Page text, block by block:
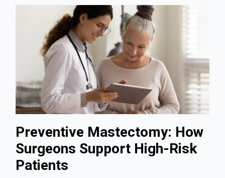
Preventive Mastectomy: How
Surgeons Support High-Risk
Patients